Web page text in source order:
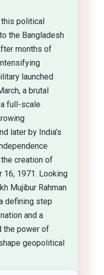
political
the Bangladesh
months of
launched
a brutal
full-scale
later by India’s
creation of
16, 1971. Looking
Mujibur Rahman
defining step
and a
the power of
geopolitical